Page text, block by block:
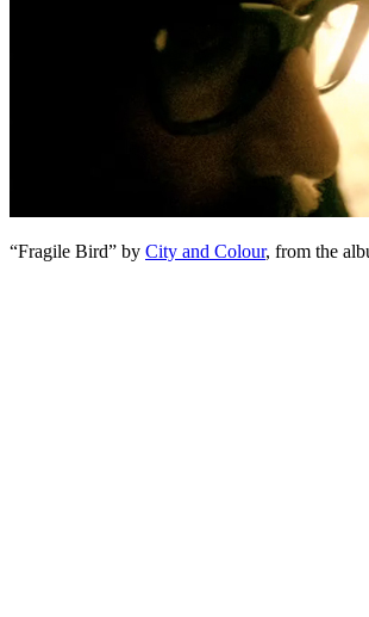
“Fragile Bird” by City and Colour, from the